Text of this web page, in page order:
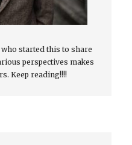
started this to share
perspectives makes
Keep reading!!!!